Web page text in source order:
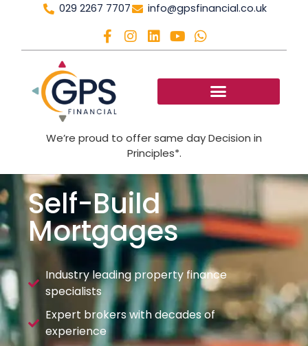
029 2267 7707 info@gpsfinancial.co.uk
We’re proud to offer same day Decision in
Principles*.
Self-Build
Mortgages
Industry leading property finance
specialists
Expert brokers with decades of
experience